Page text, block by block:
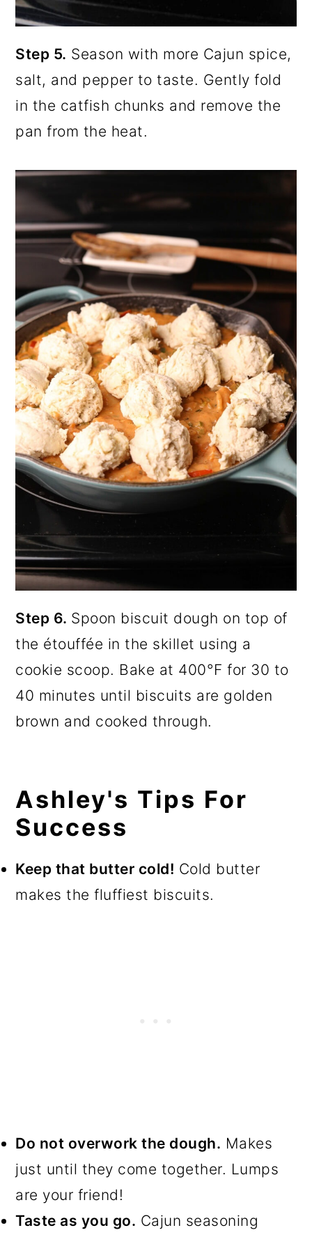
Step 5. Season with more Cajun spice,
salt, and pepper to taste. Gently fold
in the catfish chunks and remove the
pan from the heat.
Step 6. Spoon biscuit dough on top of
the étouffée in the skillet using a
cookie scoop. Bake at 400°F for 30 to
40 minutes until biscuits are golden
brown and cooked through.
Ashley's Tips For
Success
Keep that butter cold! Cold butter
makes the fluffiest biscuits.
Do not overwork the dough. Makes
just until they come together. Lumps
are your friend!
Taste as you go. Cajun seasoning